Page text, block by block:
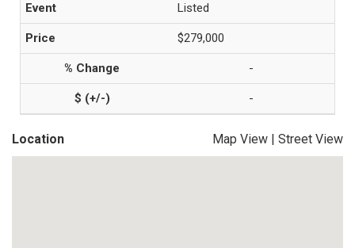
Listed
$279,000
-
-
Location Map View | Street View